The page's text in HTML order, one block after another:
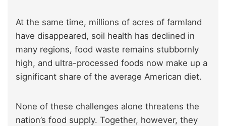
At the same time, millions of acres of farmland
have disappeared, soil health has declined in
many regions, food waste remains stubbornly
high, and ultra-processed foods now make up a
significant share of the average American diet.
None of these challenges alone threatens the
nation’s food supply. Together, however, they